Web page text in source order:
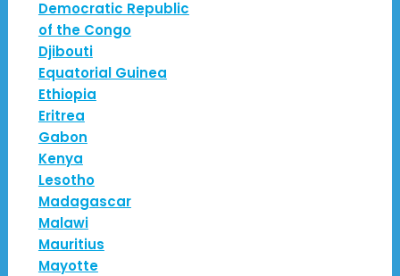
Democratic Republic
of the Congo
Djibouti
Equatorial Guinea
Ethiopia
Eritrea
Gabon
Kenya
Lesotho
Madagascar
Malawi
Mauritius
Mayotte